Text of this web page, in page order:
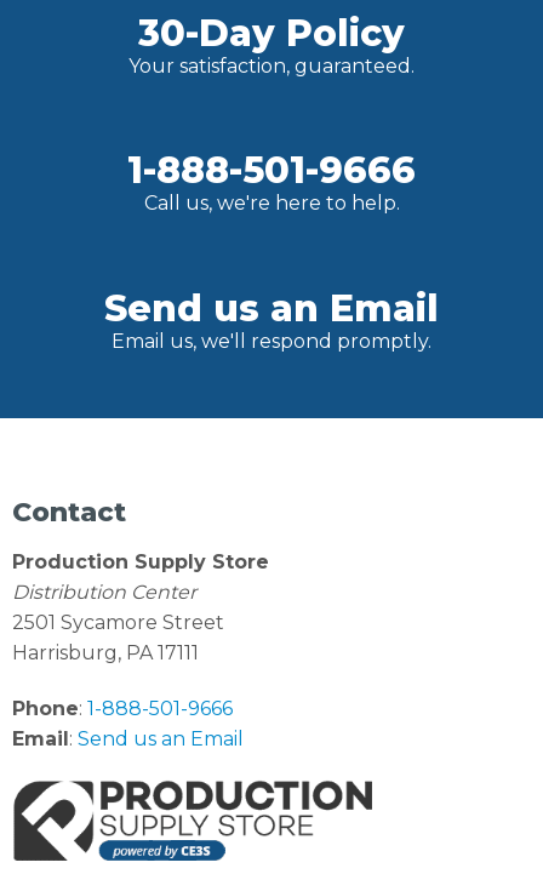
30-Day Policy
Your satisfaction, guaranteed.
1-888-501-9666
Call us, we're here to help.
Send us an Email
Email us, we'll respond promptly.
Contact
Production Supply Store
Distribution Center
2501 Sycamore Street
Harrisburg, PA 17111
Phone: 1-888-501-9666
Email: Send us an Email